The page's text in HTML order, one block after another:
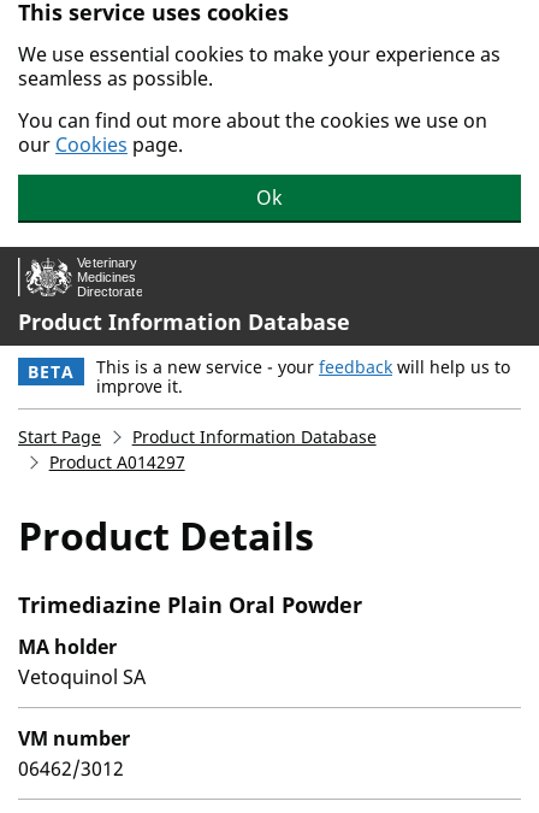
Skip to main content.
This service uses cookies
We use essential cookies to make your experience as
seamless as possible.
You can find out more about the cookies we use on
our Cookies page.
Ok
Product Information Database
BETA This is a new service - your feedback will help us to
improve it.
Start Page
Product Information Database
Product A014297
Product Details
Trimediazine Plain Oral Powder
MA holder
Vetoquinol SA
VM number
06462/3012